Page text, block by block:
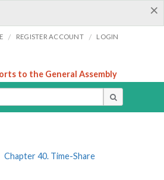
×
/ REGISTER ACCOUNT / LOGIN
to the General Assembly
Chapter 40. Time-Share